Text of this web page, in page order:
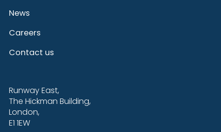
News
Careers
Contact us
Runway East,
The Hickman Building,
London,
E1 1EW